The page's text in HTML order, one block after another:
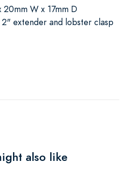
20mm W x 17mm D
extender and lobster clasp
also like